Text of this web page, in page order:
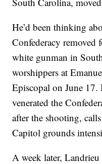
He’d been thinking
Confederacy removed
white gunman in
worshippers at
Episcopal on June
venerated the
after the shooting,
Capitol grounds
A week later,